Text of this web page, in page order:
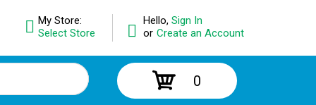
Hello, Sign In
or Create an Account
My Store:
Select Store
0